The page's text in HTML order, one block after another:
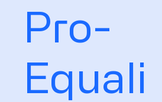
Pro-
Equali